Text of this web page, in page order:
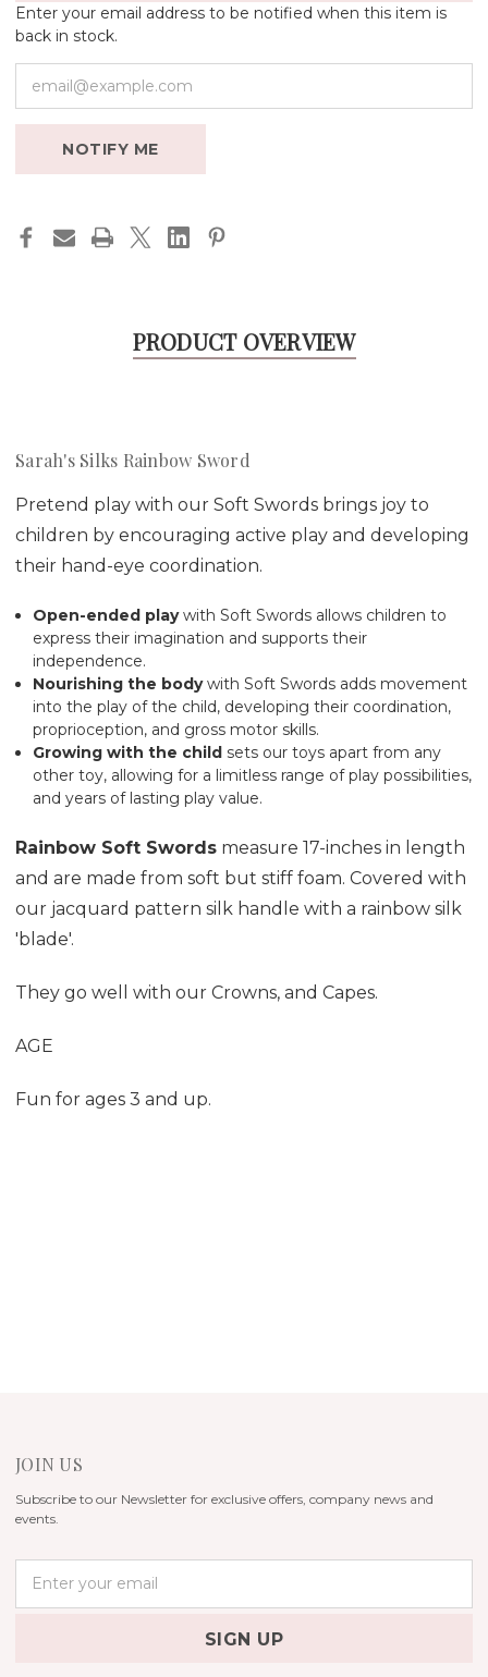
Enter your email address to be notified when this item is
back in stock.
NOTIFY ME
PRODUCT OVERVIEW
Sarah's Silks Rainbow Sword
Pretend play with our Soft Swords brings joy to
children by encouraging active play and developing
their hand-eye coordination.
Open-ended play with Soft Swords allows children to
express their imagination and supports their
independence.
Nourishing the body with Soft Swords adds movement
into the play of the child, developing their coordination,
proprioception, and gross motor skills.
Growing with the child sets our toys apart from any
other toy, allowing for a limitless range of play possibilities,
and years of lasting play value.
Rainbow Soft Swords measure 17-inches in length
and are made from soft but stiff foam. Covered with
our jacquard pattern silk handle with a rainbow silk
'blade'.
They go well with our Crowns, and Capes.
AGE
Fun for ages 3 and up.
JOIN US
Subscribe to our Newsletter for exclusive offers, company news and
events.